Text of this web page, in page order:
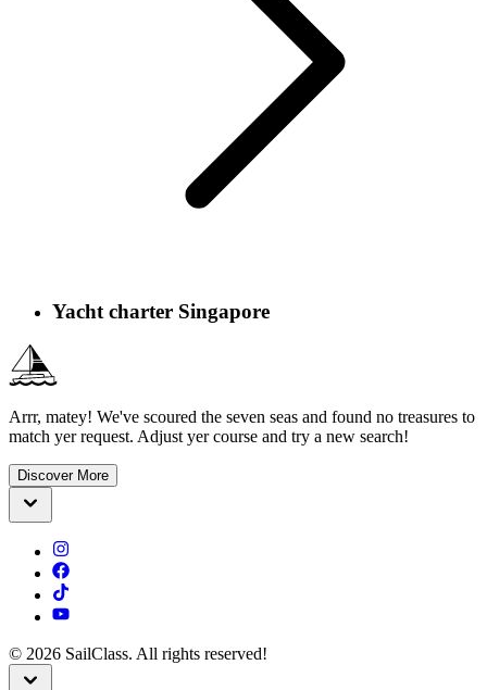
Yacht charter Singapore
Arrr, matey! We've scoured the seven seas and found no treasures to
match yer request. Adjust yer course and try a new search!
Discover More
© 2026 SailClass. All rights reserved!